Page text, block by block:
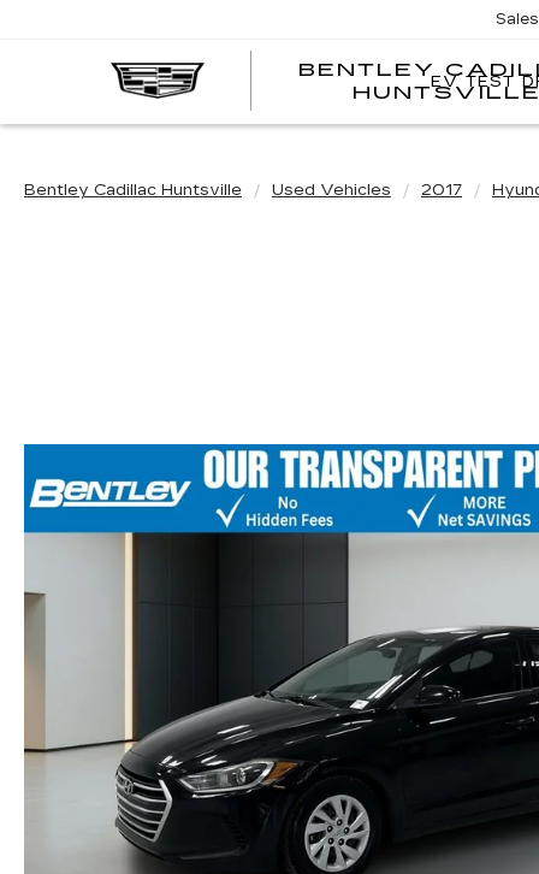
BENTLEY
HUNTSVILLE
Sales
EV TEST
Bentley Cadillac Huntsville Used Vehicles 2017